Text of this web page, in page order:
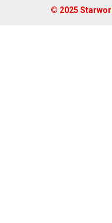
© 2025